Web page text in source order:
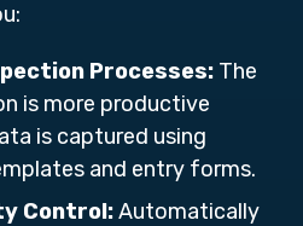
Processes: The
is more productive
is captured using
and entry forms.
Control:Automatically